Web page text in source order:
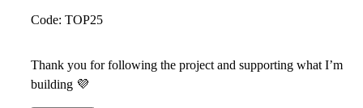
Code: TOP25
Thank you for following the project and supporting what I’m
building 💜